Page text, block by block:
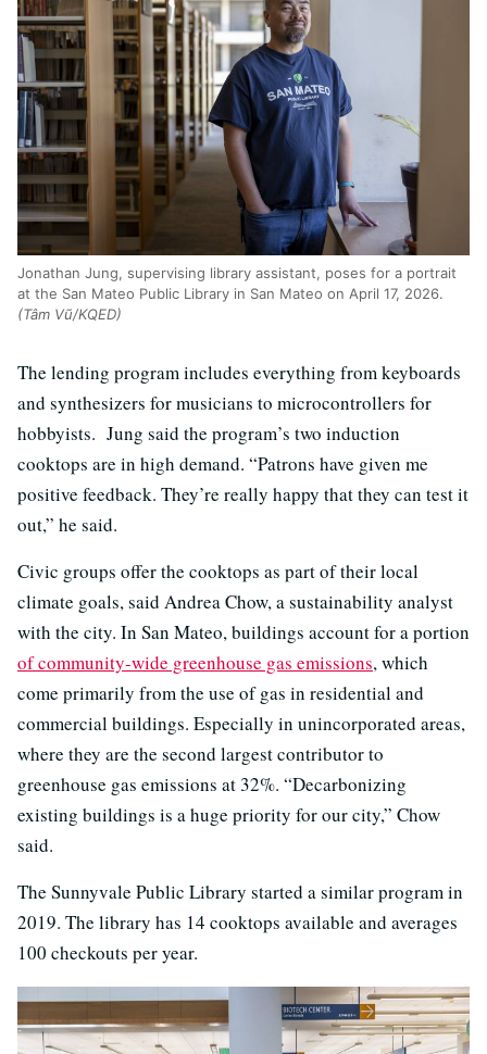
Jonathan Jung, supervising library assistant, poses for a portrait
at the San Mateo Public Library in San Mateo on April 17, 2026.
(Tâm Vũ/KQED)
The lending program includes everything from keyboards
and synthesizers for musicians to microcontrollers for
hobbyists. Jung said the program’s two induction
cooktops are in high demand. “Patrons have given me
positive feedback. They’re really happy that they can test it
out,” he said.
Civic groups offer the cooktops as part of their local
climate goals, said Andrea Chow, a sustainability analyst
with the city. In San Mateo, buildings account for a portion
of community-wide greenhouse gas emissions, which
come primarily from the use of gas in residential and
commercial buildings. Especially in unincorporated areas,
where they are the second largest contributor to
greenhouse gas emissions at 32%. “Decarbonizing
existing buildings is a huge priority for our city,” Chow
said.
The Sunnyvale Public Library started a similar program in
2019. The library has 14 cooktops available and averages
100 checkouts per year.